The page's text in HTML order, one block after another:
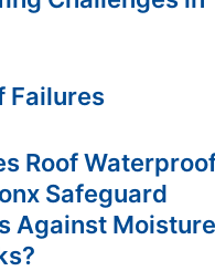
e
r
Failures
Roof
Safeguard
Against Moisture